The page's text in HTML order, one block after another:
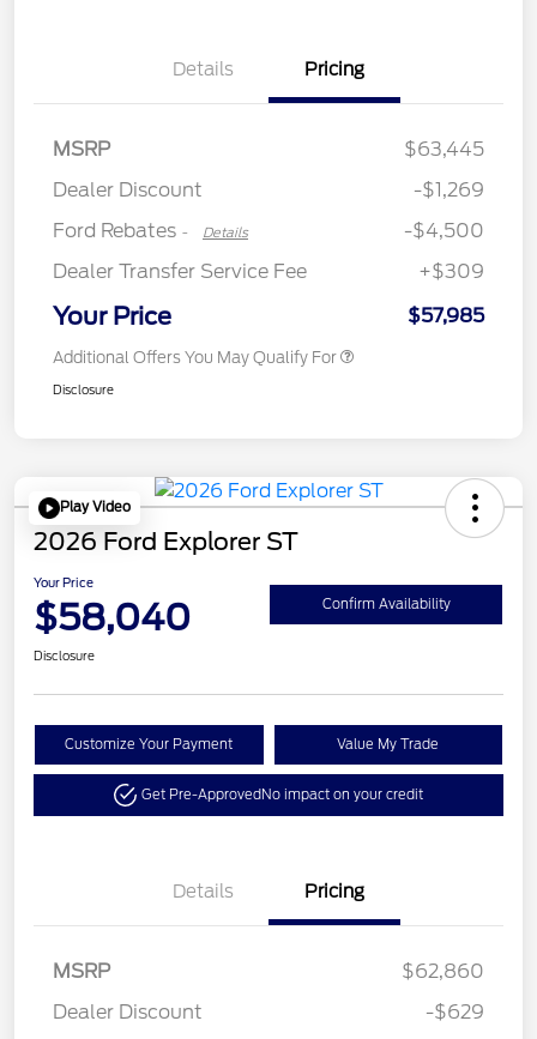
Details Pricing
MSRP
$63,445
Dealer Discount
-$1,269
Ford Rebates - Details
$3,000
SSE Down Payment
-$4,500
Dealer Transfer Service Fee
+$309
Your Price $57,985
Additional Offers You May Qualify For
Disclosure
Play Video
2026 Ford Explorer ST
Your Price
$58,040 Confirm Availability
Disclosure
Customize Your Payment Value My Trade
Get Pre-ApprovedNo impact on your credit
Details Pricing
MSRP
$62,860
Dealer Discount
-$629
$3,000
SSE Down Payment